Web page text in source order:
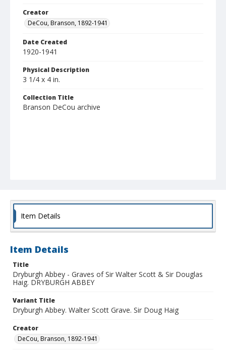
Creator
DeCou, Branson, 1892-1941
Date Created
1920-1941
Physical Description
3 1/4 x 4 in.
Collection Title
Branson DeCou archive
Item Details
Item Details
Title
Dryburgh Abbey - Graves of Sir Walter Scott & Sir Douglas
Haig. DRYBURGH ABBEY
Variant Title
Dryburgh Abbey. Walter Scott Grave. Sir Doug Haig
Creator
DeCou, Branson, 1892-1941